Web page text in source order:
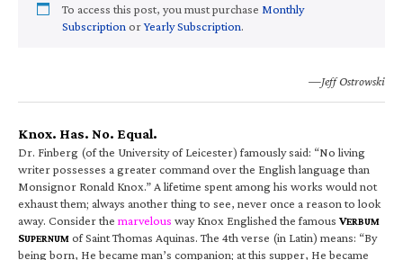
To access this post, you must purchase Monthly
Subscription orYearly Subscription.
—Jeff Ostrowski
Knox. Has. No. Equal.
Dr. Finberg (of the University of Leicester) famously said: “No living
writer possesses a greater command over the English language than
Monsignor Ronald Knox.” A lifetime spent among his works would not
exhaust them; always another thing to see, never once a reason to look
away. Consider the marvelous way Knox Englished the famous VERBUM
SUPERNUM of Saint Thomas Aquinas. The 4th verse (in Latin) means: “By
being born, He became man’s companion; at this supper, He became